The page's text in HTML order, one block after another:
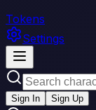
Tokens
Settings
Sign In Sign Up